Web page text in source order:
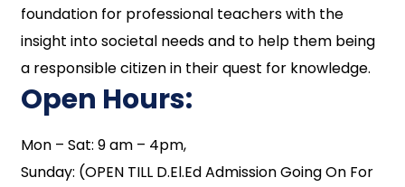
foundation for professional teachers with the
insight into societal needs and to help them being
a responsible citizen in their quest for knowledge.
Open Hours:
Mon – Sat: 9 am – 4pm,
Sunday: (OPEN TILL D.El.Ed Admission Going On For